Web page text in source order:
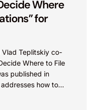
Where
for
Vlad Teplitskiy co-
Where to File
published in
how to